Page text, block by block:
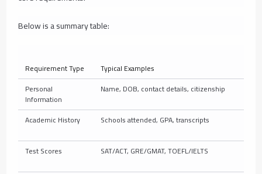
Below is a summary table:
Requirement Type
Typical Examples
Personal
Information
Name, DOB, contact details, citizenship
Academic History Schools attended, GPA, transcripts
Test Scores SAT/ACT, GRE/GMAT, TOEFL/IELTS